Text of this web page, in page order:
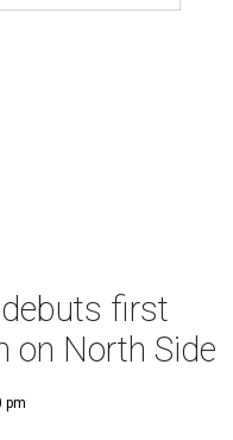
first
on North Side
pm